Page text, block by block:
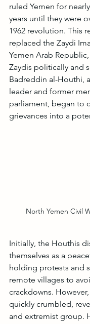
ruled Yemen for
years until they were
1962 revolution. This
replaced the Zaydi
Yemen Arab
Zaydis politically and
Badreddin al-Houthi,
leader and former
parliament, began to
grievances into a
North Yemen Civil
Initially, the Houthis
themselves as a
holding protests and
remote villages to
crackdowns.
quickly crumbled,
and extremist group.